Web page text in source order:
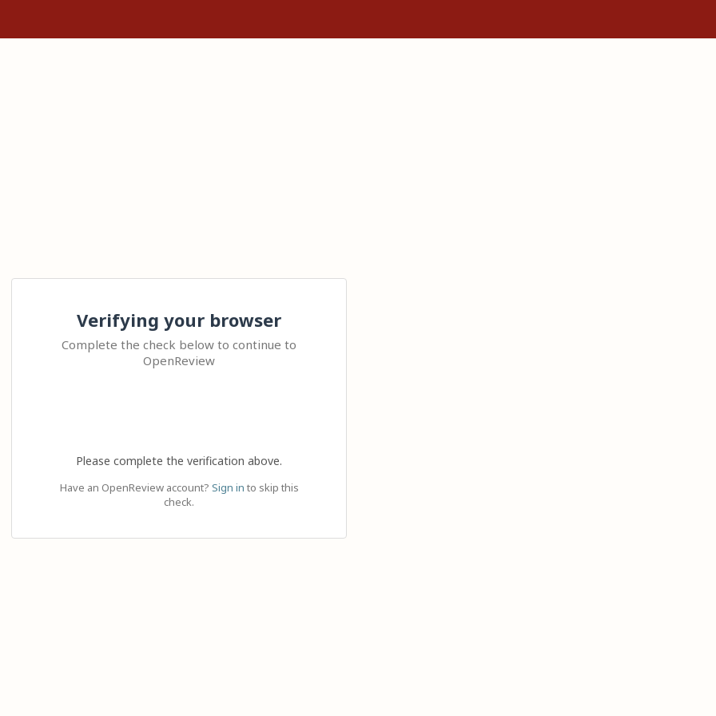
Verifying your browser
Complete the check below to continue to
OpenReview
Please complete the verification above.
Have an OpenReview account? Sign in to skip this
check.